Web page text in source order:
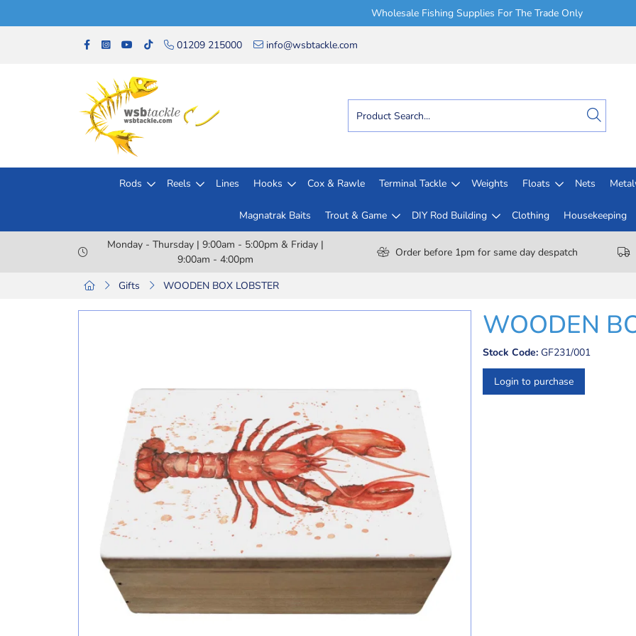
Wholesale Fishing Supplies For The Trade Only
01209 215000 info@wsbtackle.com
Rods Reels Lines Hooks Cox & Rawle Terminal Tackle Weights Floats Nets
Magnatrak Baits Trout & Game DIY Rod Building Clothing Housekeeping
Monday - Thursday | 9:00am - 5:00pm & Friday |
9:00am - 4:00pm
Order before 1pm for same day despatch
Gifts
WOODEN BOX LOBSTER
WOODEN
Stock Code: GF231/001
Login to purchase